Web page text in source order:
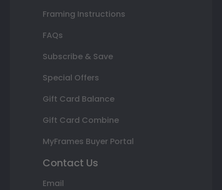
Framing Instructions
FAQs
Subscribe & Save
Special Offers
Gift Card Balance
Gift Card Combine
MyFrames Buyer Portal
Contact Us
Email